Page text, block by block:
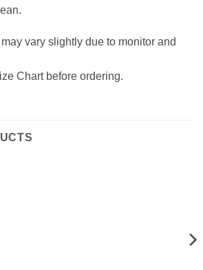
vary slightly due to monitor and
Chart before ordering.